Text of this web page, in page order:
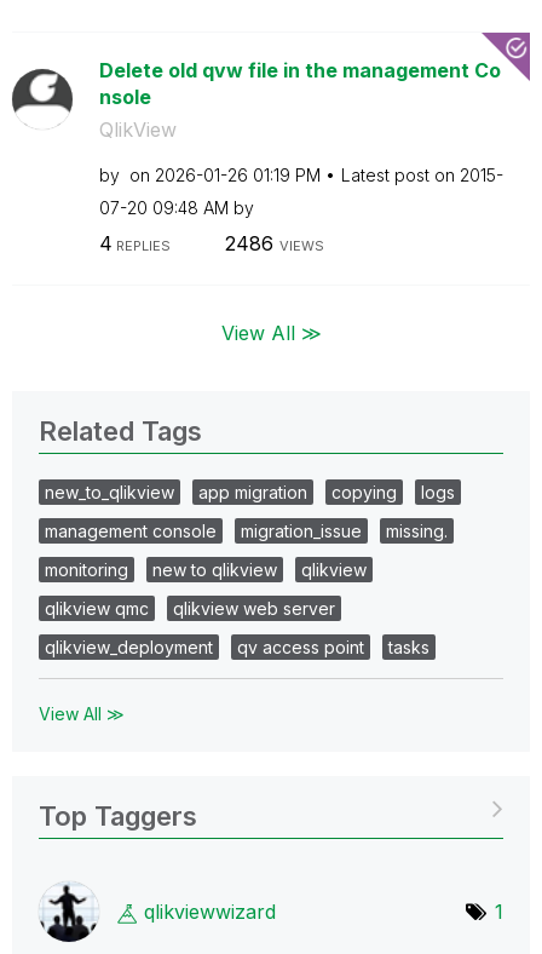
Delete old qvw file in the management Co
nsole
QlikView
by on ‎2026-01-26 01:19 PM Latest post on ‎2015-
07-20 09:48 AM by
4 REPLIES 2486 VIEWS
View All ≫
Related Tags
new_to_qlikview app migration copying
logs
management console
migration_issue
missing.
monitoring
new to qlikview
qlikview
qlikview qmc
qlikview web server
qlikview_deployment
qv access point tasks
View All ≫
Top Taggers
qlikviewwizard 1